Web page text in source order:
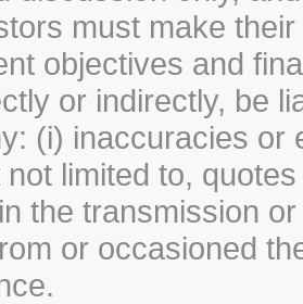
must make
objectives and
or indirectly, be
(i) inaccuracies or
not limited to,
the transmission
or occasioned